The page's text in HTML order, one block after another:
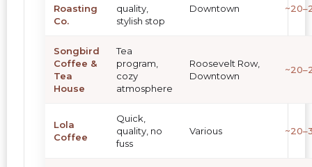
Roasting
Co.
quality,
stylish stop
Downtown
Songbird
Coffee &
Tea
House
Tea
program,
cozy
atmosphere
Roosevelt Row,
Downtown
Lola
Coffee
Quick,
quality, no
fuss
Various